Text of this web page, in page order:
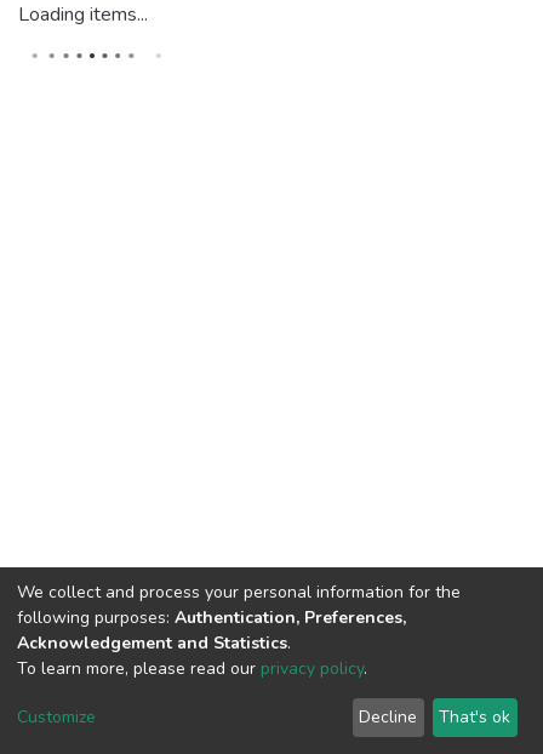
Loading items...
DSpace software and SSPU named after A.S. Makarenko
LYRASIS
Send Feedback
We collect and process your personal information for the
following purposes: Authentication, Preferences,
Acknowledgement and Statistics.
To learn more, please read our privacy policy.
Customize Decline That's ok